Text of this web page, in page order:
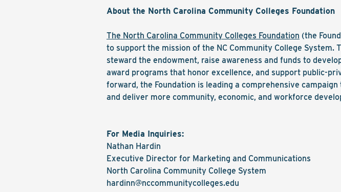
About the North Carolina Community Colleges Foundation
The North Carolina Community Colleges Foundation (the
to support the mission of the NC Community College
steward the endowment, raise awareness and funds to
award programs that honor excellence, and support public-
forward, the Foundation is leading a comprehensive
and deliver more community, economic, and workforce
For Media Inquiries:
Nathan Hardin
Executive Director for Marketing and Communications
North Carolina Community College System
hardinn@nccommunitycolleges.edu